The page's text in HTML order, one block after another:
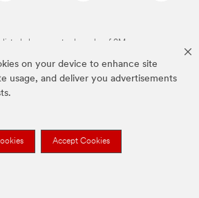
on your device to enhance site
usage, and deliver you advertisements
Accept Cookies
listed above are trademarks of 3M.